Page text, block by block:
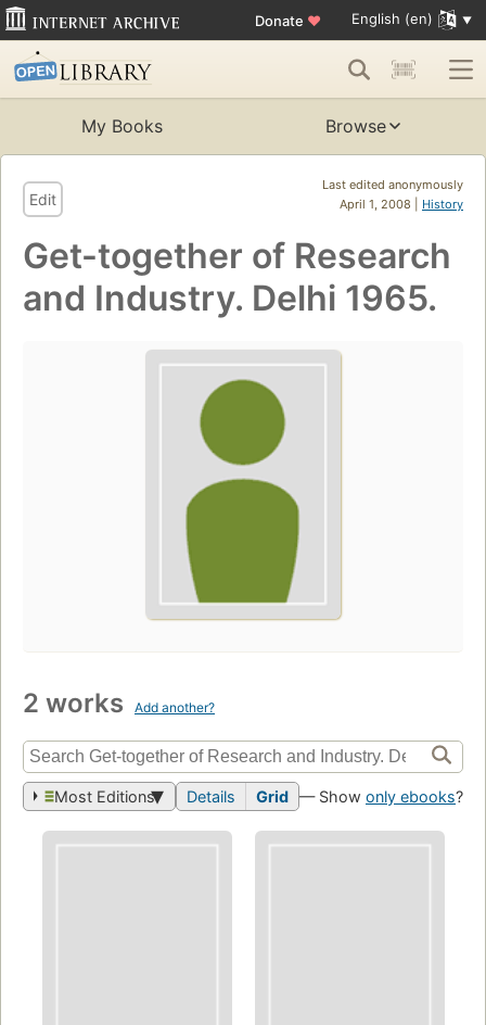
Donate ♥ English (en)
My Books Browse
Last edited anonymously
April 1, 2008 | History
Edit
Get-together of Research
and Industry. Delhi 1965.
2 works Add another?
Most Editions Details Grid — Show only ebooks?